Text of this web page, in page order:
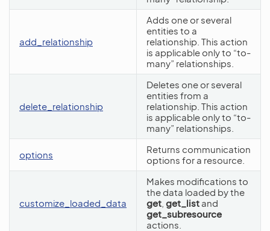
add_relationship
Adds one or several
entities to a
relationship. This action
is applicable only to “to-
many” relationships.
delete_relationship
Deletes one or several
entities from a
relationship. This action
is applicable only to “to-
many” relationships.
options
Returns communication
options for a resource.
customize_loaded_data
Makes modifications to
the data loaded by the
get get_list and
get_subresource
actions.